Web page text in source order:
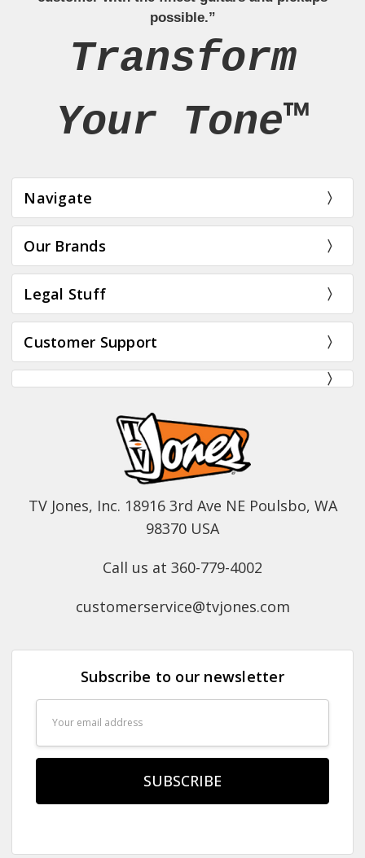
possible.”
Transform
Your Tone™
Navigate
Our Brands
Legal Stuff
Customer Support
TV Jones, Inc. 18916 3rd Ave NE Poulsbo, WA
98370 USA
Call us at 360-779-4002
customerservice@tvjones.com
Subscribe to our newsletter